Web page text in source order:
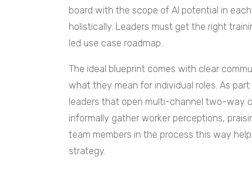
board with the scope of AI potential in
holistically. Leaders must get the right
led use case roadmap.
The ideal blueprint comes with clear
what they mean for individual roles. As
leaders that open multi-channel two-way
informally gather worker perceptions,
team members in the process this way
strategy.